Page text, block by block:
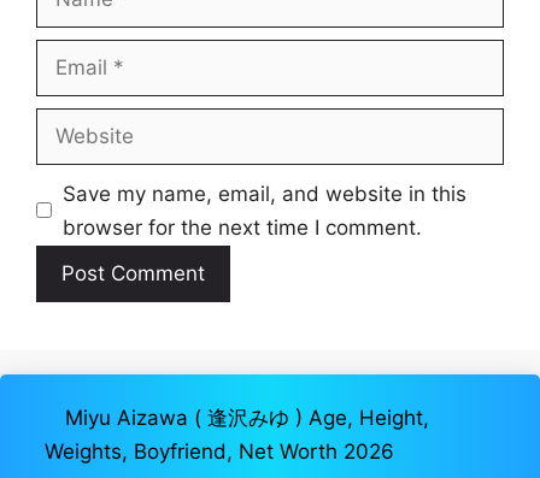
Email
Website
Save my name, email, and website in this
browser for the next time I comment.
Miyu Aizawa ( 逢沢みゆ ) Age, Height,
Weights, Boyfriend, Net Worth 2026